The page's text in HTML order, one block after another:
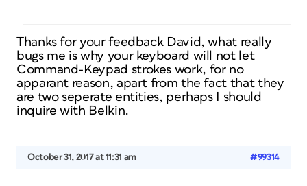
Thanks for your feedback David, what really
bugs me is why your keyboard will not let
Command-Keypad strokes work, for no
apparant reason, apart from the fact that they
are two seperate entities, perhaps I should
inquire with Belkin.
October 31, 2017 at 11:31 am #99314